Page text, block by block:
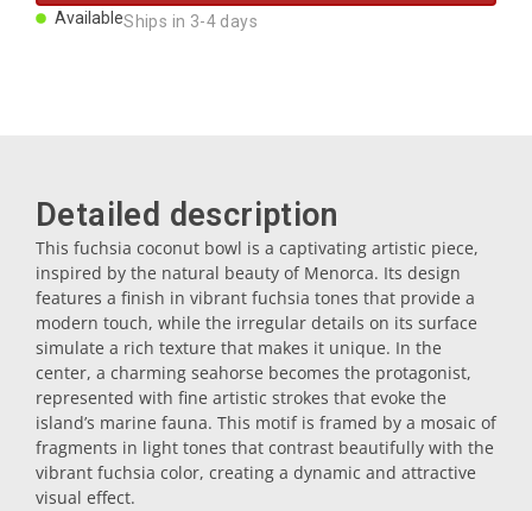
Dishes
Coasters
Plugs
Oil cruets
AvailableShips in 3-4 days
Detailed description
This fuchsia coconut bowl is a captivating artistic piece,
inspired by the natural beauty of Menorca. Its design
features a finish in vibrant fuchsia tones that provide a
modern touch, while the irregular details on its surface
simulate a rich texture that makes it unique. In the
center, a charming seahorse becomes the protagonist,
represented with fine artistic strokes that evoke the
island’s marine fauna. This motif is framed by a mosaic of
fragments in light tones that contrast beautifully with the
vibrant fuchsia color, creating a dynamic and attractive
visual effect.